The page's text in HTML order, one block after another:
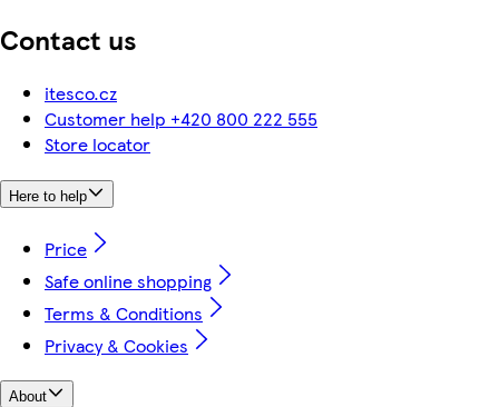
Contact us
itesco.cz
Customer help +420 800 222 555
Store locator
Here to help
Price
Safe online shopping
Terms & Conditions
Privacy & Cookies
About